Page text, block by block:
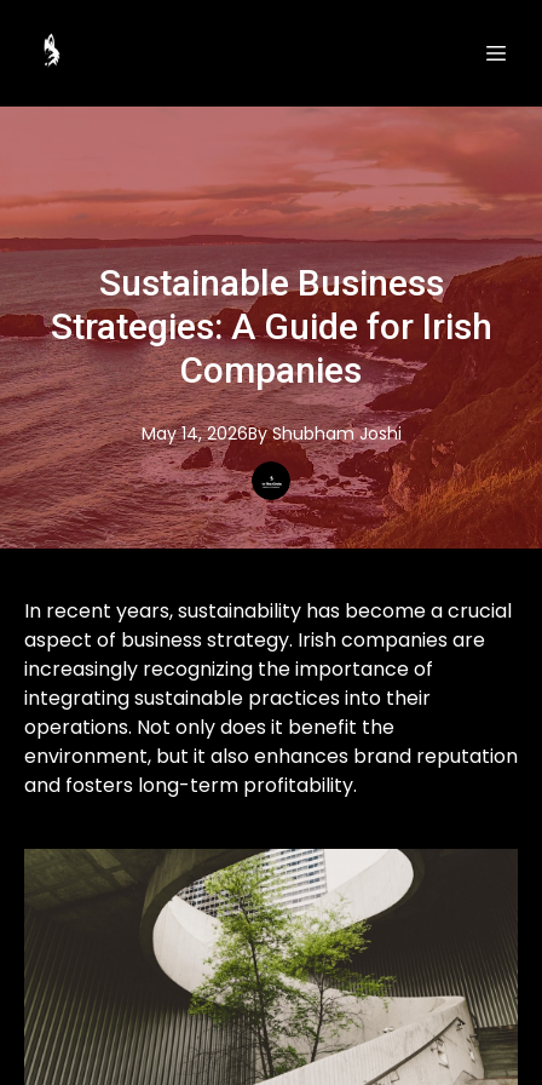
Sustainable Business
Strategies: A Guide for Irish
Companies
May 14, 2026By Shubham Joshi
In recent years, sustainability has become a crucial
aspect of business strategy. Irish companies are
increasingly recognizing the importance of
integrating sustainable practices into their
operations. Not only does it benefit the
environment, but it also enhances brand reputation
and fosters long-term profitability.